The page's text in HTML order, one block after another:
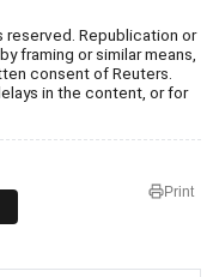
Republication or
framing or similar means,
consent of Reuters.
in the content, or for
Print